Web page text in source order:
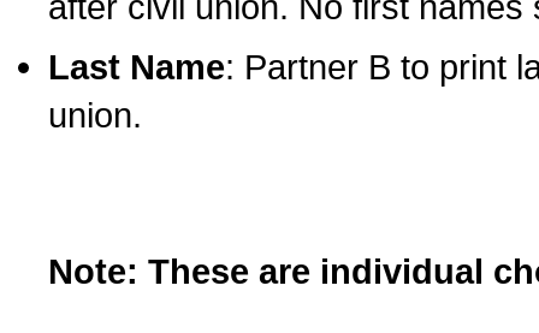
Last Name: Partner B to print
union.
Note: These are individual